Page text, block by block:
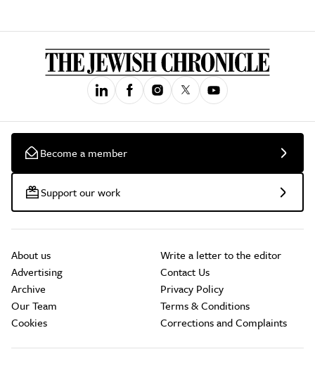
Become a member
Support our work
About us
Advertising
Archive
Our Team
Cookies
Write a letter to the editor
Contact Us
Privacy Policy
Terms & Conditions
Corrections and Complaints